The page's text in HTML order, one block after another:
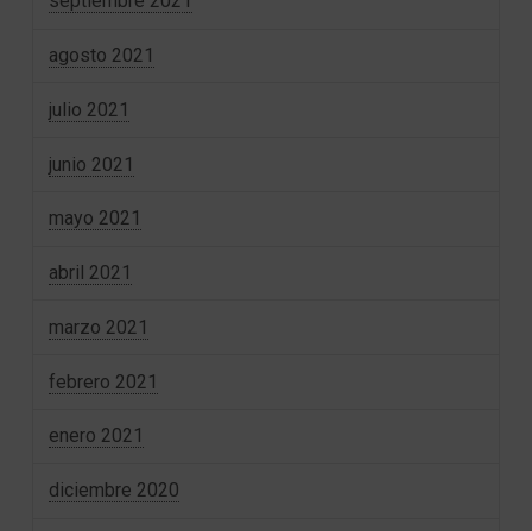
agosto 2021
julio 2021
junio 2021
mayo 2021
abril 2021
marzo 2021
febrero 2021
enero 2021
diciembre 2020